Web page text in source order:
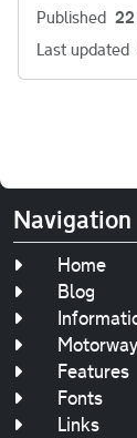
Published
Last updated
Navigation
Home
Blog
Features
Fonts
Links